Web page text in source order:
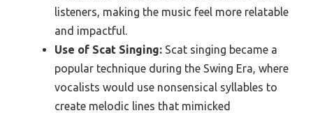
listeners, making the music feel more relatable
and impactful.
Use of Scat Singing: Scat singing became a
popular technique during the Swing Era, where
vocalists would use nonsensical syllables to
create melodic lines that mimicked